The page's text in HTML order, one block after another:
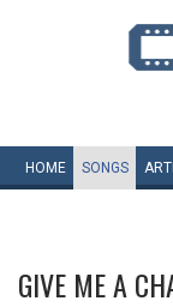
HOME SONGS
GIVE ME A